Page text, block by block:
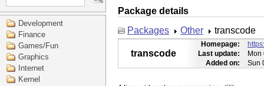
Development
Finance
Games/Fun
Graphics
Internet
Kernel
Package details
Packages
Other transcode
transcode
Homepage:
Last update:
Mon
Added on:
Sun